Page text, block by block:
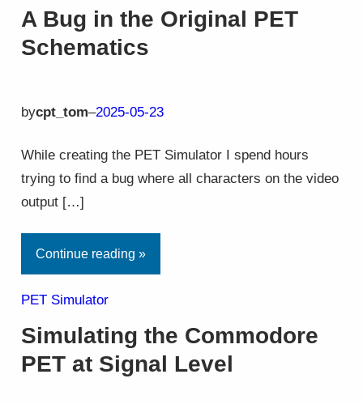
A Bug in the Original PET
Schematics
bycpt_tom–2025-05-23
While creating the PET Simulator I spend hours
trying to find a bug where all characters on the video
output […]
Continue reading »
PET Simulator
Simulating the Commodore
PET at Signal Level